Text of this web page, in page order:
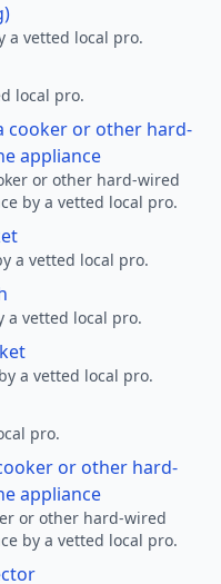
a vetted local pro.
local pro.
cooker or other hard-
appliance
or other hard-wired
by a vetted local pro.
a vetted local pro.
vetted local pro.
a vetted local pro.
pro.
or other hard-
appliance
or other hard-wired
by a vetted local pro.